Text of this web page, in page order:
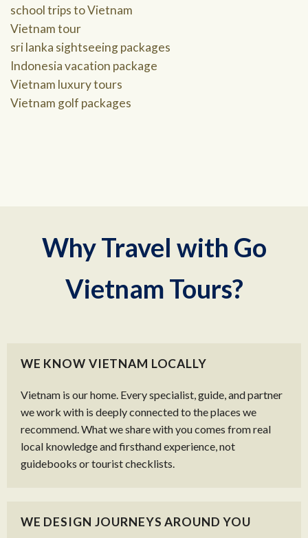
school trips to Vietnam
Vietnam tour
sri lanka sightseeing packages
Indonesia vacation package
Vietnam luxury tours
Vietnam golf packages
Why Travel with Go
Vietnam Tours?
WE KNOW VIETNAM LOCALLY
Vietnam is our home. Every specialist, guide, and partner
we work with is deeply connected to the places we
recommend. What we share with you comes from real
local knowledge and firsthand experience, not
guidebooks or tourist checklists.
WE DESIGN JOURNEYS AROUND YOU